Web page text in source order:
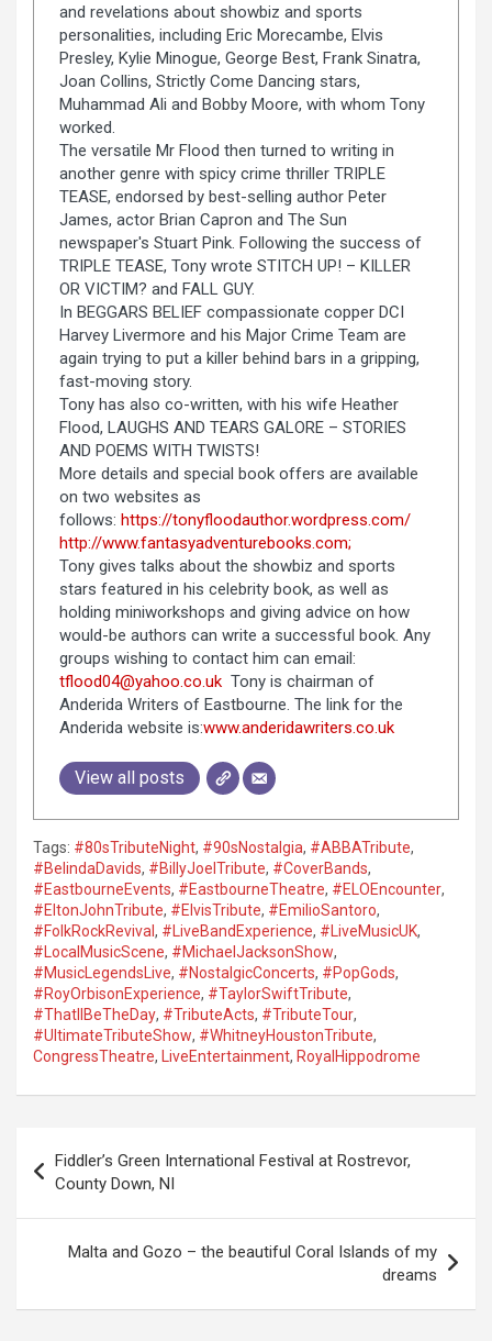
and revelations about showbiz and sports
personalities, including Eric Morecambe, Elvis
Presley, Kylie Minogue, George Best, Frank Sinatra,
Joan Collins, Strictly Come Dancing stars,
Muhammad Ali and Bobby Moore, with whom Tony
worked.
The versatile Mr Flood then turned to writing in
another genre with spicy crime thriller TRIPLE
TEASE, endorsed by best-selling author Peter
James, actor Brian Capron and The Sun
newspaper's Stuart Pink. Following the success of
TRIPLE TEASE, Tony wrote STITCH UP! – KILLER
OR VICTIM? and FALL GUY.
In BEGGARS BELIEF compassionate copper DCI
Harvey Livermore and his Major Crime Team are
again trying to put a killer behind bars in a gripping,
fast-moving story.
Tony has also co-written, with his wife Heather
Flood, LAUGHS AND TEARS GALORE – STORIES
AND POEMS WITH TWISTS!
More details and special book offers are available
on two websites as
follows: https://tonyfloodauthor.wordpress.com/
http://www.fantasyadventurebooks.com;
Tony gives talks about the showbiz and sports
stars featured in his celebrity book, as well as
holding miniworkshops and giving advice on how
would-be authors can write a successful book. Any
groups wishing to contact him can email:
tflood04@yahoo.co.ukTony is chairman of
Anderida Writers of Eastbourne. The link for the
Anderida website is:www.anderidawriters.co.uk
View all posts
Tags: #80sTributeNight, #90sNostalgia, #ABBATribute,
#BelindaDavids, #BillyJoelTribute, #CoverBands,
#EastbourneEvents, #EastbourneTheatre, #ELOEncounter,
#EltonJohnTribute, #ElvisTribute, #EmilioSantoro,
#FolkRockRevival, #LiveBandExperience, #LiveMusicUK,
#LocalMusicScene, #MichaelJacksonShow,
#MusicLegendsLive, #NostalgicConcerts, #PopGods,
#RoyOrbisonExperience, #TaylorSwiftTribute,
#ThatllBeTheDay, #TributeActs, #TributeTour,
#UltimateTributeShow, #WhitneyHoustonTribute,
CongressTheatre, LiveEntertainment, RoyalHippodrome
s
a
Fiddler’s Green International Festival at Rostrevor,
County Down, NI
Malta and Gozo – the beautiful Coral Islands of my
dreams